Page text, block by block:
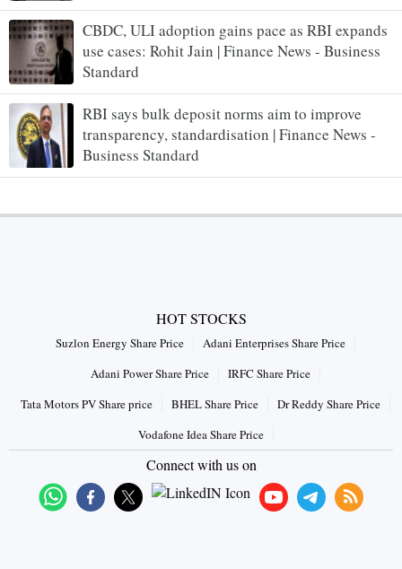
CBDC, ULI adoption gains pace as RBI expands
use cases: Rohit Jain | Finance News - Business
Standard
RBI says bulk deposit norms aim to improve
transparency, standardisation | Finance News -
Business Standard
HOT STOCKS
Suzlon Energy Share Price
Adani Enterprises Share Price
Adani Power Share Price
IRFC Share Price
Tata Motors PV Share price
BHEL Share Price
Dr Reddy Share Price
Vodafone Idea Share Price
Connect with us on